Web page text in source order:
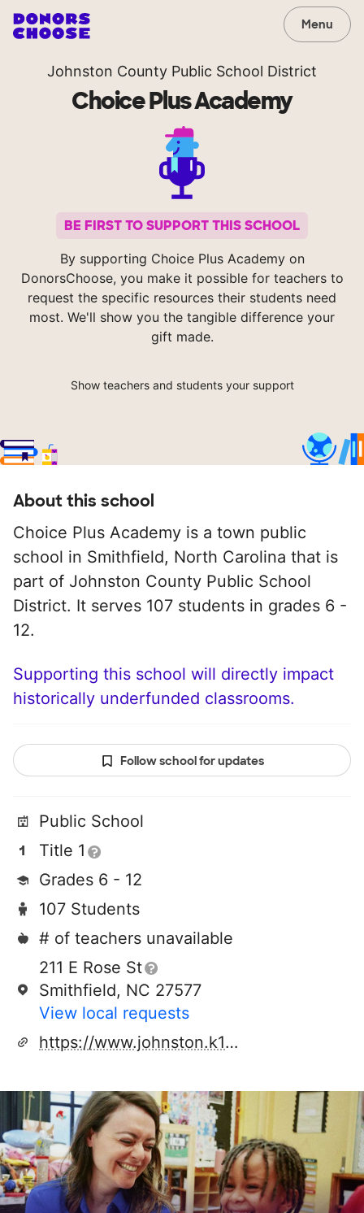
Menu
Johnston County Public School District
Choice Plus Academy
BE FIRST TO SUPPORT THIS SCHOOL
By supporting Choice Plus Academy on
DonorsChoose, you make it possible for teachers to
request the specific resources their students need
most. We'll show you the tangible difference your
gift made.
Show teachers and students your support
About this school
Choice Plus Academy is a town public
school in Smithfield, North Carolina that is
part of Johnston County Public School
District. It serves 107 students in grades 6 -
12.
Supporting this school will directly impact
historically underfunded classrooms.
Follow school for updates
Public School
Title 1
Grades 6 - 12
107 Students
# of teachers unavailable
211 E Rose St
Smithfield, NC 27577
View local requests
https://www.johnston.k12.nc.us/cpa